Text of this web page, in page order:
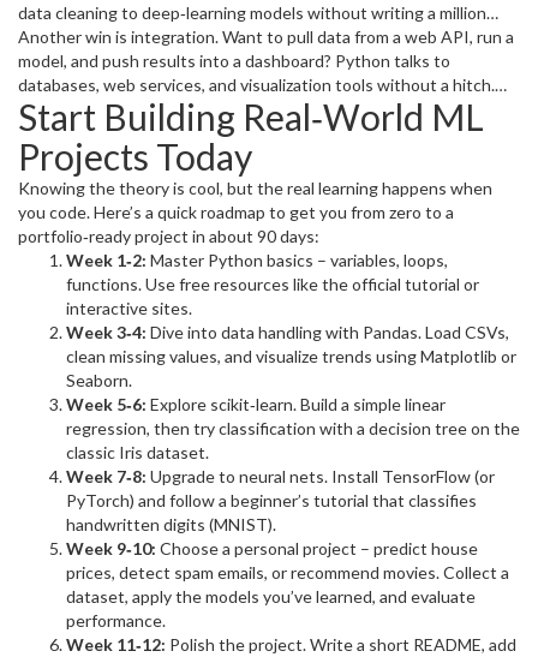
data cleaning to deep‑learning models without writing a million
lines of code. The community publishes tutorials every day, so
you’re never stuck looking for a solution. Because the syntax is
readable, beginners pick it up fast, and seasoned engineers
appreciate the speed of prototyping.
Another win is integration. Want to pull data from a web API, run a
model, and push results into a dashboard? Python talks to
databases, web services, and visualization tools without a hitch.
That means you can build end‑to‑end pipelines in a single
language, saving time and reducing bugs.
Start Building Real‑World ML
Projects Today
Knowing the theory is cool, but the real learning happens when
you code. Here’s a quick roadmap to get you from zero to a
portfolio‑ready project in about 90 days:
Week 1‑2: Master Python basics – variables, loops,
functions. Use free resources like the official tutorial or
interactive sites.
Week 3‑4: Dive into data handling with Pandas. Load CSVs,
clean missing values, and visualize trends using Matplotlib or
Seaborn.
Week 5‑6: Explore scikit‑learn. Build a simple linear
regression, then try classification with a decision tree on the
classic Iris dataset.
Week 7‑8: Upgrade to neural nets. Install TensorFlow (or
PyTorch) and follow a beginner’s tutorial that classifies
handwritten digits (MNIST).
Week 9‑10: Choose a personal project – predict house
prices, detect spam emails, or recommend movies. Collect a
dataset, apply the models you’ve learned, and evaluate
performance.
Week 11‑12: Polish the project. Write a short README, add